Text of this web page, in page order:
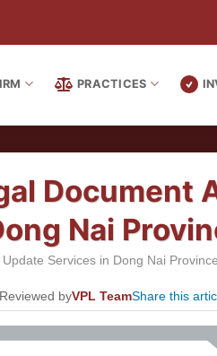
PRACTICES
Document
Nai
Services in Dong Nai Province
Reviewed byVPL TeamShare this